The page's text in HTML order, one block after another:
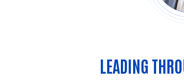
LEADING